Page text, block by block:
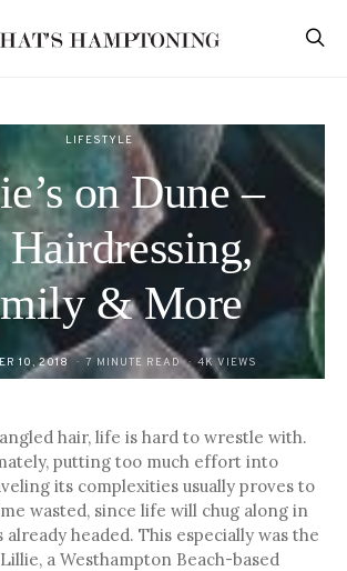
LIFESTYLE
on Dune –
& More
10, 2018 7 MINUTE READ 4K VIEWS
hair, life is hard to wrestle with.
putting too much effort into
its complexities usually proves to
wasted, since life will chug along in
headed. This especially was the
a Westhampton Beach-based